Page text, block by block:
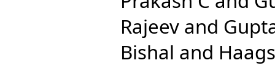
Rajeev and
Bishal and